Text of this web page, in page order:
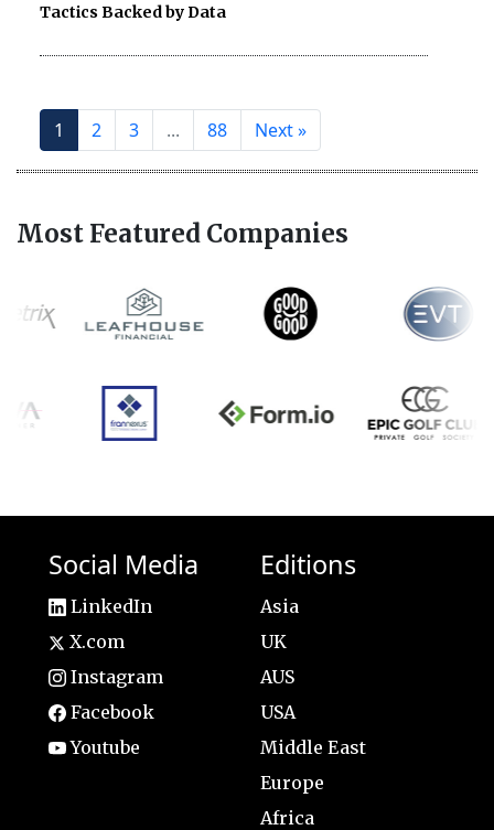
Tactics Backed by Data
1 2 3 ... 88 Next »
Most Featured Companies
Social Media
LinkedIn
X.com
Instagram
Facebook
Youtube
Editions
Asia
UK
AUS
USA
Middle East
Europe
Africa